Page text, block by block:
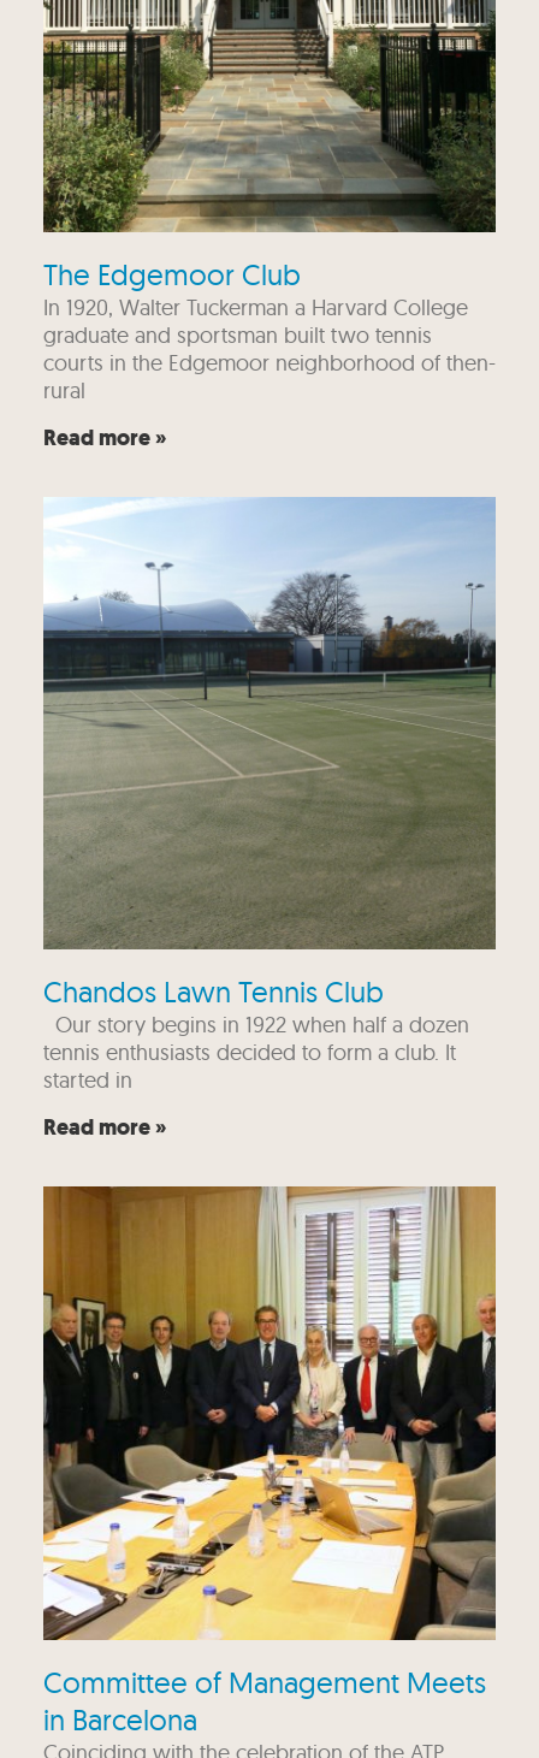
The Edgemoor Club
In 1920, Walter Tuckerman a Harvard College
graduate and sportsman built two tennis
courts in the Edgemoor neighborhood of then-
rural
Read more »
Chandos Lawn Tennis Club
Our story begins in 1922 when half a dozen
tennis enthusiasts decided to form a club. It
started in
Read more »
Committee of Management Meets
in Barcelona
Coinciding with the celebration of the ATP